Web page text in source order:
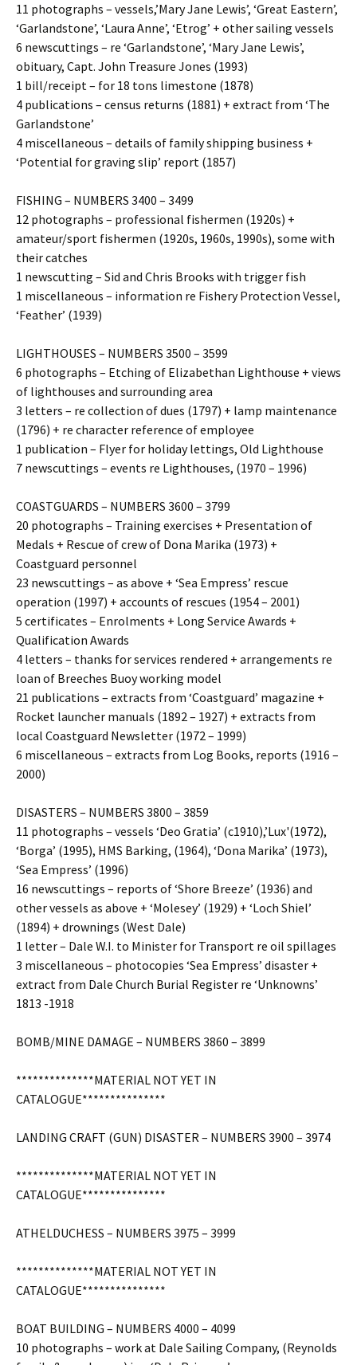
11 photographs – vessels,’Mary Jane Lewis’, ‘Great Eastern’,
‘Garlandstone’, ‘Laura Anne’, ‘Etrog’ + other sailing vessels
6 newscuttings – re ‘Garlandstone’, ‘Mary Jane Lewis’,
obituary, Capt. John Treasure Jones (1993)
1 bill/receipt – for 18 tons limestone (1878)
4 publications – census returns (1881) + extract from ‘The
Garlandstone’
4 miscellaneous – details of family shipping business +
‘Potential for graving slip’ report (1857)
FISHING – NUMBERS 3400 – 3499
12 photographs – professional fishermen (1920s) +
amateur/sport fishermen (1920s, 1960s, 1990s), some with
their catches
1 newscutting – Sid and Chris Brooks with trigger fish
1 miscellaneous – information re Fishery Protection Vessel,
‘Feather’ (1939)
LIGHTHOUSES – NUMBERS 3500 – 3599
6 photographs – Etching of Elizabethan Lighthouse + views
of lighthouses and surrounding area
3 letters – re collection of dues (1797) + lamp maintenance
(1796) + re character reference of employee
1 publication – Flyer for holiday lettings, Old Lighthouse
7 newscuttings – events re Lighthouses, (1970 – 1996)
COASTGUARDS – NUMBERS 3600 – 3799
20 photographs – Training exercises + Presentation of
Medals + Rescue of crew of Dona Marika (1973) +
Coastguard personnel
23 newscuttings – as above + ‘Sea Empress’ rescue
operation (1997) + accounts of rescues (1954 – 2001)
5 certificates – Enrolments + Long Service Awards +
Qualification Awards
4 letters – thanks for services rendered + arrangements re
loan of Breeches Buoy working model
21 publications – extracts from ‘Coastguard’ magazine +
Rocket launcher manuals (1892 – 1927) + extracts from
local Coastguard Newsletter (1972 – 1999)
6 miscellaneous – extracts from Log Books, reports (1916 –
2000)
DISASTERS – NUMBERS 3800 – 3859
11 photographs – vessels ‘Deo Gratia’ (c1910),’Lux'(1972),
‘Borga’ (1995), HMS Barking, (1964), ‘Dona Marika’ (1973),
‘Sea Empress’ (1996)
16 newscuttings – reports of ‘Shore Breeze’ (1936) and
other vessels as above + ‘Molesey’ (1929) + ‘Loch Shiel’
(1894) + drownings (West Dale)
1 letter – Dale W.I. to Minister for Transport re oil spillages
3 miscellaneous – photocopies ‘Sea Empress’ disaster +
extract from Dale Church Burial Register re ‘Unknowns’
1813 -1918
BOMB/MINE DAMAGE – NUMBERS 3860 – 3899
**************MATERIAL NOT YET IN
CATALOGUE***************
LANDING CRAFT (GUN) DISASTER – NUMBERS 3900 – 3974
**************MATERIAL NOT YET IN
CATALOGUE***************
ATHELDUCHESS – NUMBERS 3975 – 3999
**************MATERIAL NOT YET IN
CATALOGUE***************
BOAT BUILDING – NUMBERS 4000 – 4099
10 photographs – work at Dale Sailing Company, (Reynolds